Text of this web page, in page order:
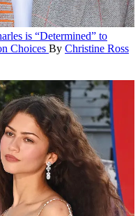
is “Determined” to
Choices By Christine Ross